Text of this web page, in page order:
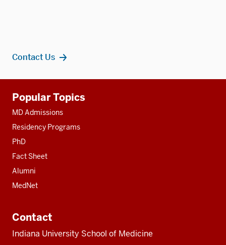
Contact Us
resources
Popular Topics
MD Admissions
Residency Programs
PhD
Fact Sheet
Alumni
MedNet
Contact
Indiana University School of Medicine